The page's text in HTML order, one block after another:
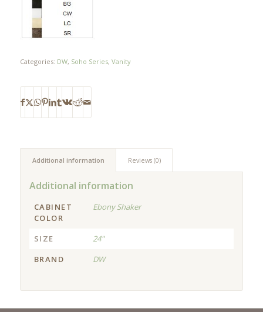
Categories: DW, Soho Series, Vanity
Additional information Reviews (0)
Additional information
CABINET
COLOR
Ebony Shaker
SIZE
24"
BRAND
DW